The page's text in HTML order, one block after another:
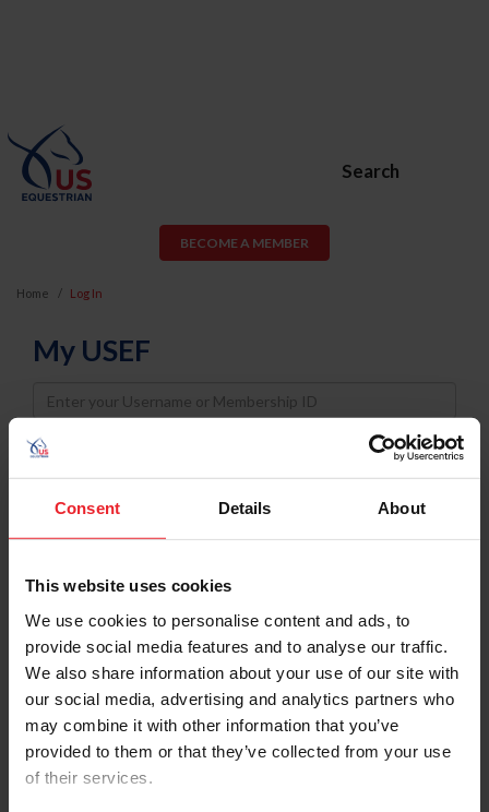
Consent Details About
This website uses cookies
We use cookies to personalise content and ads, to
provide social media features and to analyse our traffic.
We also share information about your use of our site with
our social media, advertising and analytics partners who
may combine it with other information that you’ve
provided to them or that they’ve collected from your use
of their services.
Search
BECOME A MEMBER
Home Log In
My USEF
Username
Password
Keep me logged in
Forgot Username or Membership ID
Forgot/Change Password
Para leer esta página en español, haga clic aquí.